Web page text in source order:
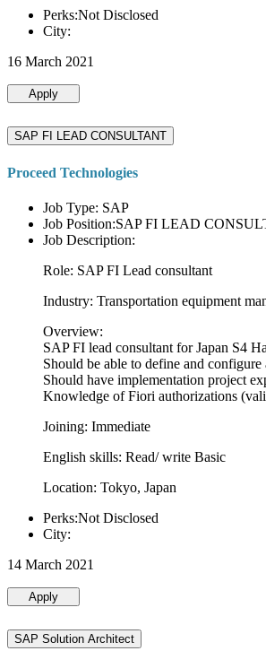
Perks:Not Disclosed
City:
16 March 2021
Apply
SAP FI LEAD CONSULTANT
Proceed Technologies
Job Type: SAP
Job Position:SAP FI LEAD
Job Description:
Role: SAP FI Lead consultant
Industry: Transportation equipment
Overview:
SAP FI lead consultant for Japan S4
Should be able to define and
Should have implementation project
Knowledge of Fiori authorizations
Joining: Immediate
English skills: Read/ write Basic
Location: Tokyo, Japan
Perks:Not Disclosed
City:
14 March 2021
Apply
SAP Solution Architect